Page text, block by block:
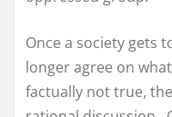
Once a society gets
longer agree on
factually not true,